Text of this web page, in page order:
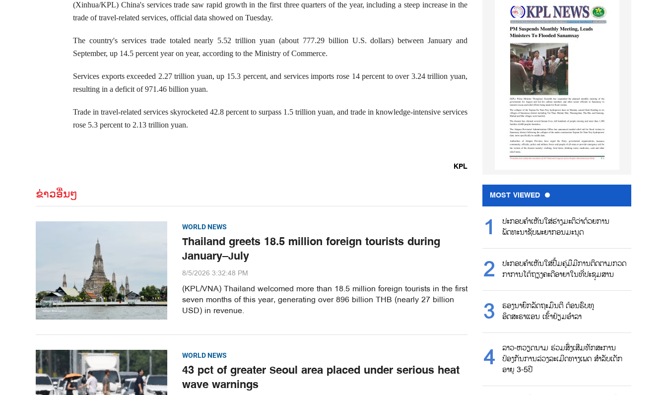
(Xinhua/KPL) China's services trade saw rapid growth in the first three quarters of the year, including a steep increase in the
trade of travel-related services, official data showed on Tuesday.
The country's services trade totaled nearly 5.52 trillion yuan (about 777.29 billion U.S. dollars) between January and
September, up 14.5 percent year on year, according to the Ministry of Commerce.
Services exports exceeded 2.27 trillion yuan, up 15.3 percent, and services imports rose 14 percent to over 3.24 trillion yuan,
resulting in a deficit of 971.46 billion yuan.
Trade in travel-related services skyrocketed 42.8 percent to surpass 1.5 trillion yuan, and trade in knowledge-intensive services
rose 5.3 percent to 2.13 trillion yuan.
KPL
ຂ່າວອື່ນໆ
WORLD NEWS
Thailand greets 18.5 million foreign tourists during
January–July
8/5/2026 3:32:48 PM
(KPL/VNA) Thailand welcomed more than 18.5 million foreign tourists in the first
seven months of this year, generating over 896 billion THB (nearly 27 billion
USD) in revenue.
WORLD NEWS
43 pct of greater Seoul area placed under serious heat
wave warnings
MOST VIEWED
ປະກອບຄຳເຫັນໃສ່ຮ່າງມະຕິວ່າດ້ວຍການ
ພັດທະນາຊັບພະຍາກອນມະນຸດ
ປະກອບຄຳເຫັນໃສ່ປື້ມຄູ່ມືມີການຕິດຕາມກວດ
ກາການໂຕ້ຖຽງຄະດີອາຍາໃນທີ່ປະຊຸມສານ
ຮອງນາຍົກລັດຖະມົນຕີ ຕ້ອນຮົບທູ
ອິດສະຣາແອນ ເຂົ້າຢ້ຽມອຳລາ
ລາວ-ຫວຽດນາມ ຮ່ວມສົ່ງເສີມທັກສະການ
ປ້ອງກັນການລ່ວງລະເມີດທາງເພດ ສຳລັບເດັກ
ອາຍຸ 3-5ປີ